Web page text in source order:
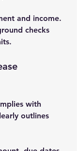
and income.
checks
with
outlines